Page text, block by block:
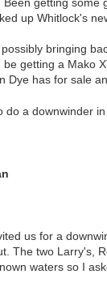
up Whitlock's
bringing
getting a Mako
Dye has for sale
do a downwinder
us for a
The two Larry's,
waters so I